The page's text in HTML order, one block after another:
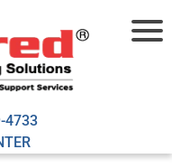
4733your top